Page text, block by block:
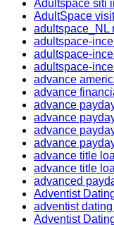
Adultspace siti
AdultSpace
adultspace_NL
adultspace-
adultspace-
adultspace-
advance
advance
advance
advance
advance
advance
advance title
advance title
advanced
Adventist
adventist
Adventist